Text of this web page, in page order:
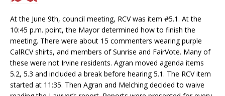
At the June 9th, council meeting, RCV was item #5.1. At the
10:45 p.m. point, the Mayor determined how to finish the
meeting. There were about 15 commenters wearing purple
CalRCV shirts, and members of Sunrise and FairVote. Many of
these were not Irvine residents. Agran moved agenda items
5.2, 5.3 and included a break before hearing 5.1. The RCV item
started at 11:35. Then Agran and Melching decided to waive